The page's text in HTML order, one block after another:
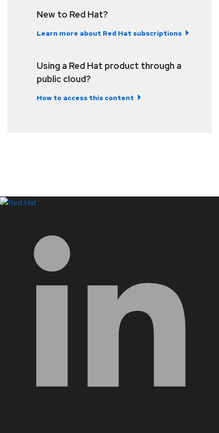
New to Red Hat?
Learn more about Red Hat subscriptions
Using a Red Hat product through a
public cloud?
How to access this content